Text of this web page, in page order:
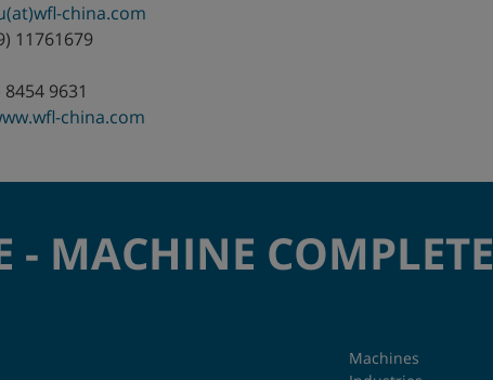
china.com
11761679
8454 9631
china.com
- MACHINE COMPLETE
Machines